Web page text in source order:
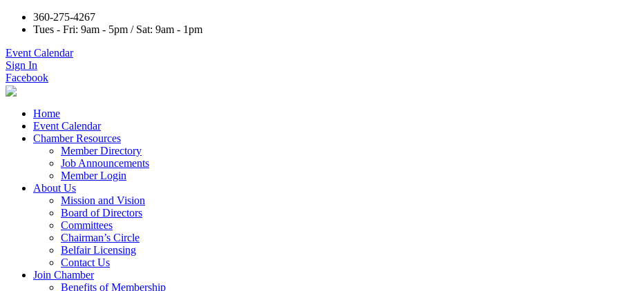
360-275-4267
Tues - Fri: 9am - 5pm / Sat: 9am - 1pm
Event Calendar
Sign In
Facebook
Home
Event Calendar
Chamber Resources
Member Directory
Job Announcements
Member Login
About Us
Mission and Vision
Board of Directors
Committees
Chairman’s Circle
Belfair Licensing
Contact Us
Join Chamber
Benefits of Membership